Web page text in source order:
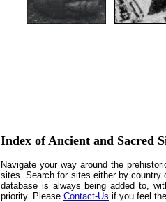
Index of Ancient and Sacred
Navigate your way around the
sites. Search for sites either by
database is always being added to,
priority. Please Contact-Us if you feel